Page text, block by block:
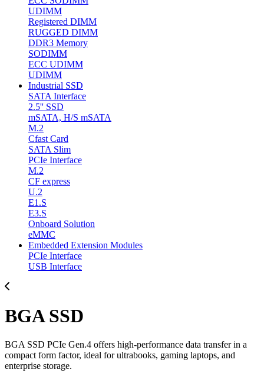
UDIMM
Registered DIMM
RUGGED DIMM
DDR3 Memory
SODIMM
ECC UDIMM
UDIMM
Industrial SSD
SATA Interface
2.5'' SSD
mSATA, H/S mSATA
M.2
Cfast Card
SATA Slim
PCIe Interface
M.2
CF express
U.2
E1.S
E3.S
Onboard Solution
eMMC
Embedded Extension Modules
PCIe Interface
USB Interface
BGA SSD
BGA SSD PCIe Gen.4 offers high-performance data transfer in a
compact form factor, ideal for ultrabooks, gaming laptops, and
enterprise storage.